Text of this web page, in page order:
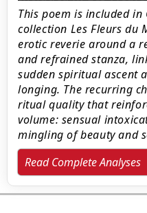
This poem is included in
collection Les Fleurs du
erotic reverie around a
and refrained stanza,
sudden spiritual ascent
longing. The recurring
ritual quality that
volume: sensual
mingling of beauty and
Read Complete Analyses